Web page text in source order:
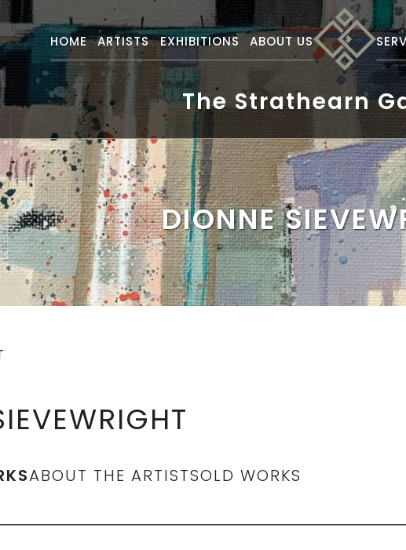
HOME ARTISTS EXHIBITIONS ABOUT US
The Strathearn
DIONNE
ABOUT THE ARTISTSOLD WORKS